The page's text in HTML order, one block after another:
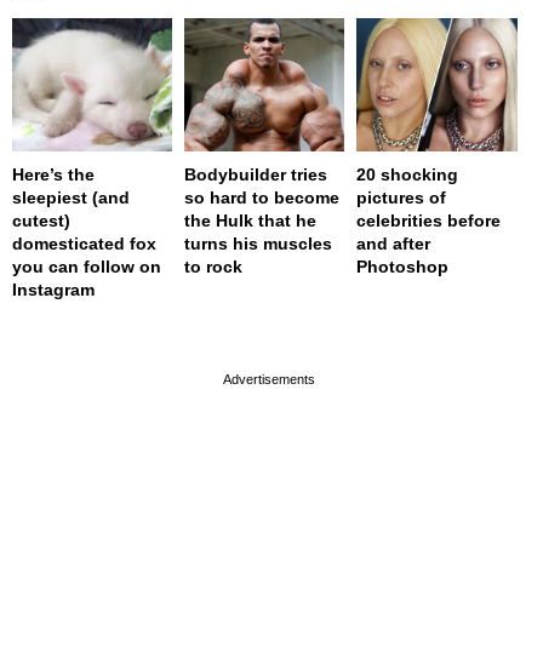
Here’s the
sleepiest (and
cutest)
domesticated fox
you can follow on
Instagram
Bodybuilder tries
so hard to become
the Hulk that he
turns his muscles
to rock
20 shocking
pictures of
celebrities before
and after
Photoshop